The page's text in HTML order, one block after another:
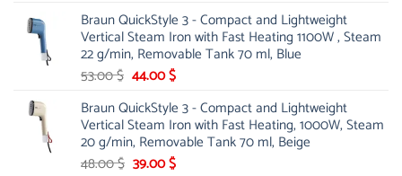
was:
21.00 $.
is:
13.99 $.
Braun QuickStyle 3 - Compact and Lightweight
Vertical Steam Iron with Fast Heating 1100W , Steam
22 g/min, Removable Tank 70 ml, Blue
53.00$ Original
was:
53.00 $.
44.00$Current
is:
44.00 $.
Braun QuickStyle 3 - Compact and Lightweight
Vertical Steam Iron with Fast Heating, 1000W, Steam
20 g/min, Removable Tank 70 ml, Beige
48.00$ Original
39.00$Current